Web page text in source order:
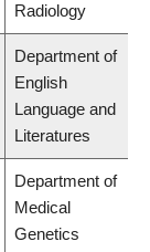
Radiology
Department of
English
Language and
Literatures
Department of
Medical
Genetics